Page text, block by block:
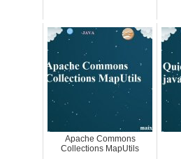
Apache Commons
Collections MapUtils